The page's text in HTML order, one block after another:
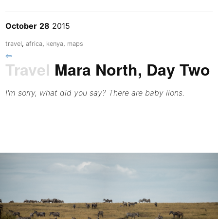
October 28 2015
travel,africa, kenya, maps
⇦
Travel Mara North, Day Two
I'm sorry, what did you say? There are baby lions.